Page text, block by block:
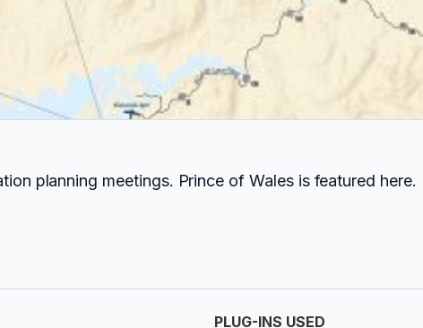
planning meetings. Prince of Wales is featured
PLUG-INS USED